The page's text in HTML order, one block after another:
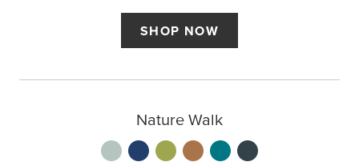
SHOP NOW
Nature Walk